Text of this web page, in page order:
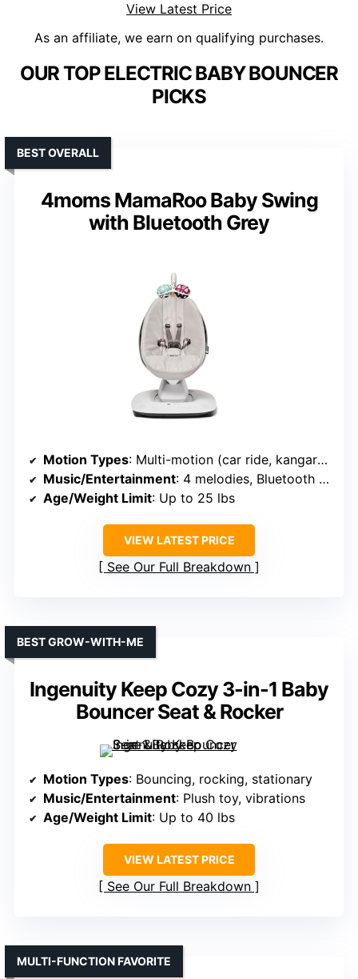
View Latest Price
As an affiliate, we earn on qualifying purchases.
OUR TOP ELECTRIC BABY BOUNCER
PICKS
4moms MamaRoo Baby Swing
with Bluetooth Grey
BEST OVERALL
Motion Types: Multi-motion (car ride, kangaroo, swing, rock, wave)
Music/Entertainment: 4 melodies, Bluetooth streaming
Age/Weight Limit: Up to 25 lbs
VIEW LATEST PRICE
See Our Full Breakdown
Ingenuity Keep Cozy 3-in-1 Baby
Bouncer Seat & Rocker
BEST GROW-WITH-ME
Motion Types: Bouncing, rocking, stationary
Music/Entertainment: Plush toy, vibrations
Age/Weight Limit: Up to 40 lbs
VIEW LATEST PRICE
See Our Full Breakdown
MULTI-FUNCTION FAVORITE